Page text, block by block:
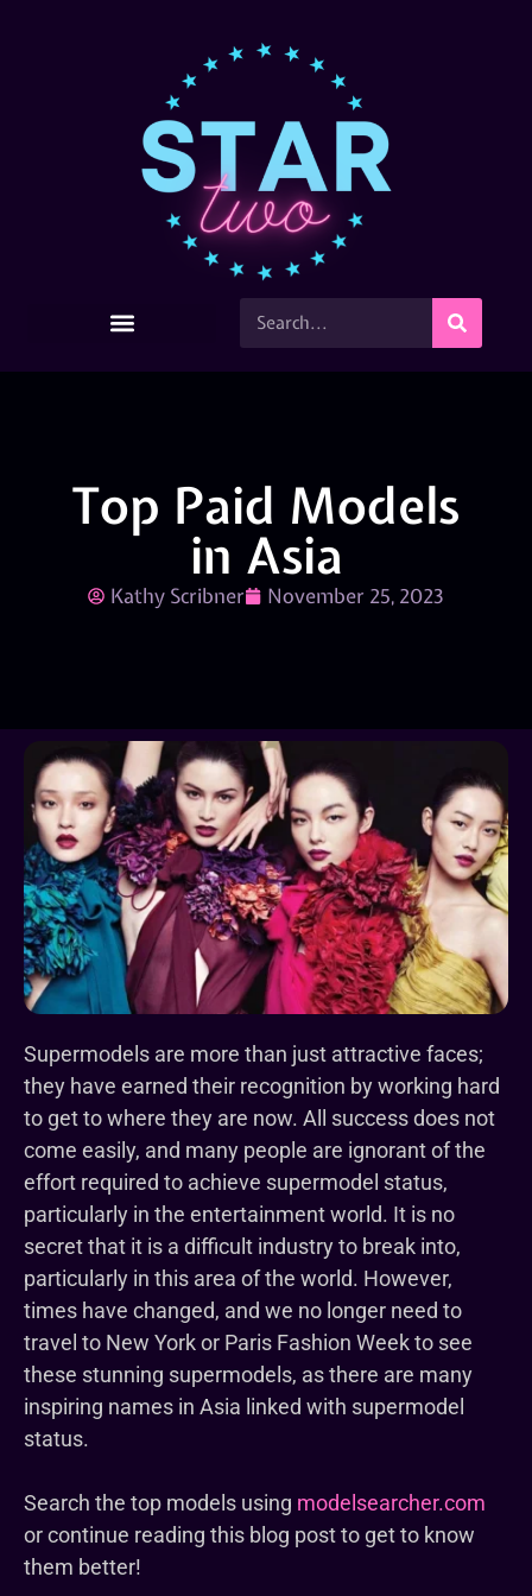
Top Paid Models
in Asia
Kathy Scribner November 25, 2023
Supermodels are more than just attractive faces;
they have earned their recognition by working hard
to get to where they are now. All success does not
come easily, and many people are ignorant of the
effort required to achieve supermodel status,
particularly in the entertainment world. It is no
secret that it is a difficult industry to break into,
particularly in this area of the world. However,
times have changed, and we no longer need to
travel to New York or Paris Fashion Week to see
these stunning supermodels, as there are many
inspiring names in Asia linked with supermodel
status.
Search the top models using modelsearcher.com
or continue reading this blog post to get to know
them better!